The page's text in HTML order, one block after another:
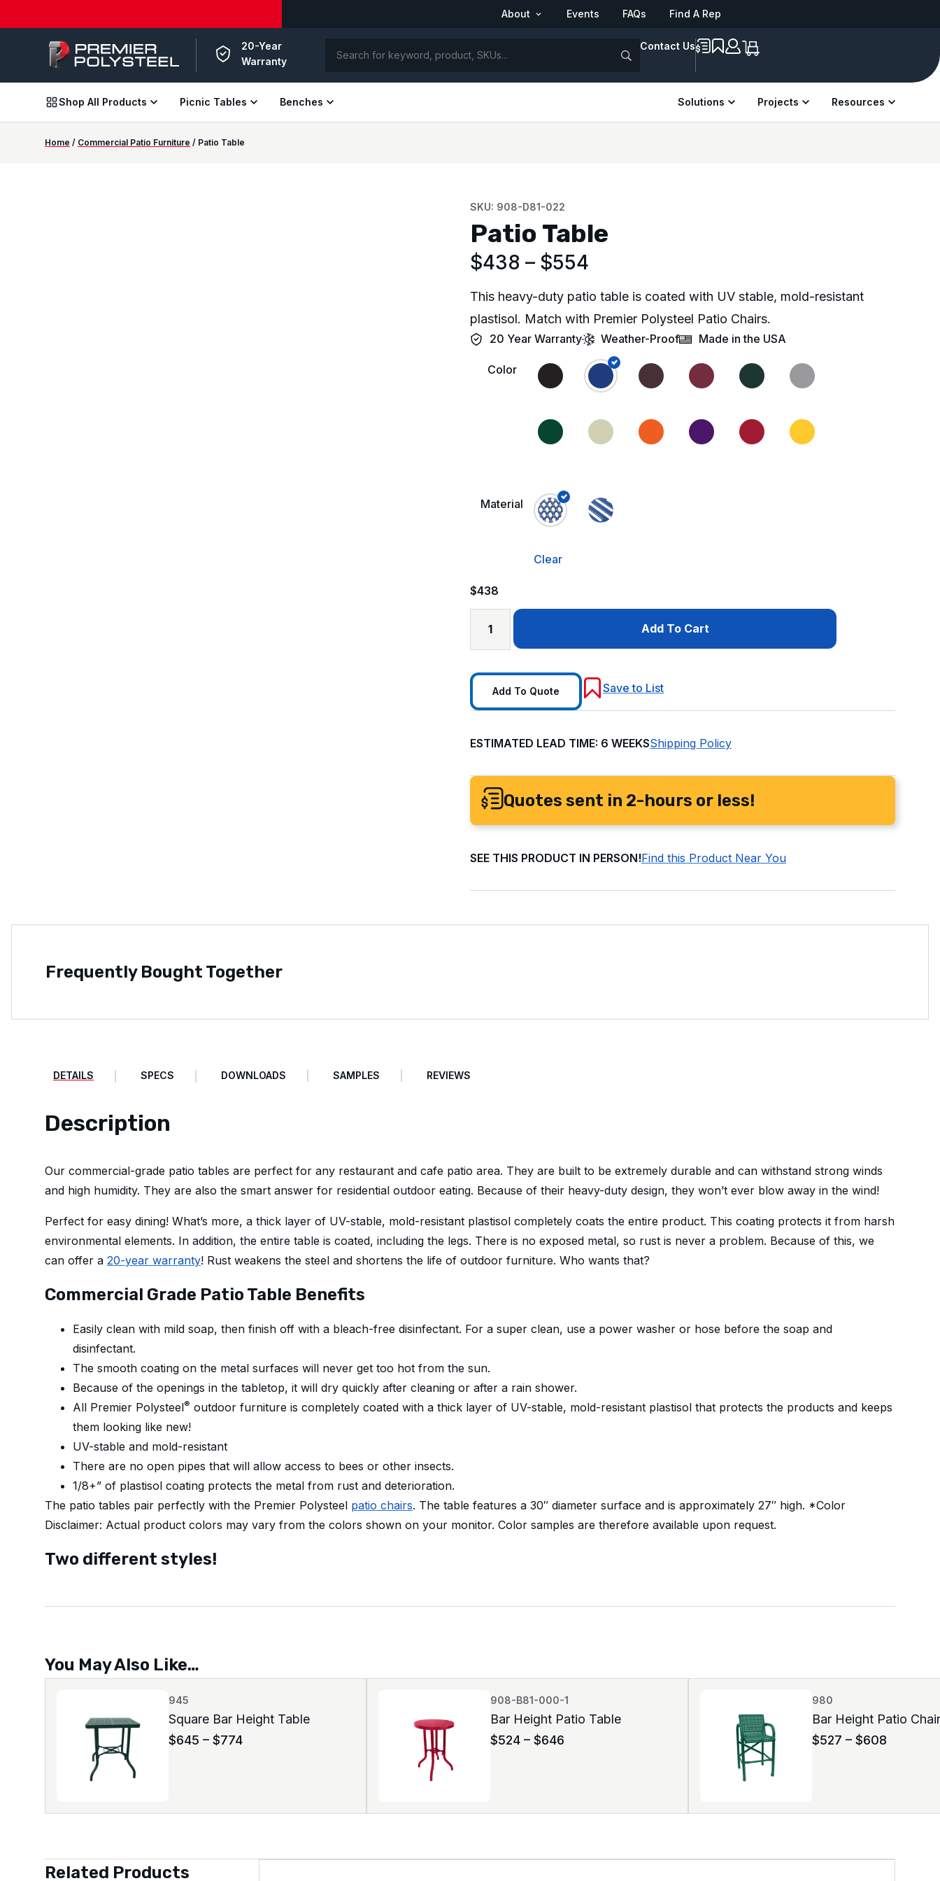
American-Made | 20-Year Warranty Download Our 2026 Product Catalog
About Events FAQs Find A Rep
20-Year
Warranty
Contact Us
Shop All Products Picnic Tables Benches Solutions Projects Resources
Home / Commercial Patio Furniture / Patio Table
SKU: 908-D81-022
Patio Table
$438 – $554
This heavy-duty patio table is coated with UV stable, mold-resistant
plastisol. Match with Premier Polysteel Patio Chairs.
20 Year Warranty Weather-Proof Made in the USA
Color
Material
Clear
$438
Add To Cart
Add To Quote Save to List
ESTIMATED LEAD TIME: 6 WEEKSShipping Policy
Quotes sent in 2-hours or less!
SEE THIS PRODUCT IN PERSON!Find this Product Near You
Frequently Bought Together
DETAILS SPECS DOWNLOADS SAMPLES REVIEWS
Description
Our commercial-grade patio tables are perfect for any restaurant and cafe patio area. They are built to be extremely durable and can withstand strong winds
and high humidity. They are also the smart answer for residential outdoor eating. Because of their heavy-duty design, they won’t ever blow away in the wind!
Perfect for easy dining! What’s more, a thick layer of UV-stable, mold-resistant plastisol completely coats the entire product. This coating protects it from harsh
environmental elements. In addition, the entire table is coated, including the legs. There is no exposed metal, so rust is never a problem. Because of this, we
can offer a 20-year warranty! Rust weakens the steel and shortens the life of outdoor furniture. Who wants that?
Commercial Grade Patio Table Benefits
Easily clean with mild soap, then finish off with a bleach-free disinfectant. For a super clean, use a power washer or hose before the soap and
disinfectant.
The smooth coating on the metal surfaces will never get too hot from the sun.
Because of the openings in the tabletop, it will dry quickly after cleaning or after a rain shower.
All Premier Polysteel® outdoor furniture is completely coated with a thick layer of UV-stable, mold-resistant plastisol that protects the products and keeps
them looking like new!
UV-stable and mold-resistant
There are no open pipes that will allow access to bees or other insects.
1/8+” of plastisol coating protects the metal from rust and deterioration.
The patio tables pair perfectly with the Premier Polysteel patio chairs. The table features a 30″ diameter surface and is approximately 27″ high. *Color
Disclaimer: Actual product colors may vary from the colors shown on your monitor. Color samples are therefore available upon request.
Two different styles!
You May Also Like…
945
Square Bar Height Table
$645 – $774
908-B81-000-1
Bar Height Patio Table
$524 – $646
980
Bar Height Patio Chair
$527 – $608
Related Products